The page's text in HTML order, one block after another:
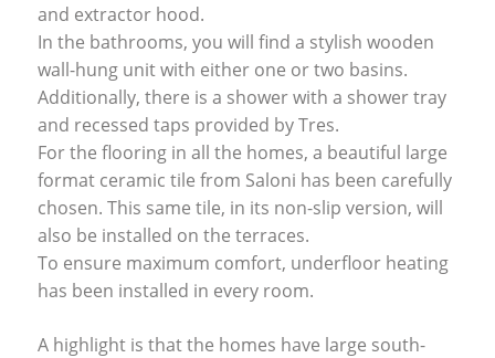
and extractor hood.
In the bathrooms, you will find a stylish wooden
wall-hung unit with either one or two basins.
Additionally, there is a shower with a shower tray
and recessed taps provided by Tres.
For the flooring in all the homes, a beautiful large
format ceramic tile from Saloni has been carefully
chosen. This same tile, in its non-slip version, will
also be installed on the terraces.
To ensure maximum comfort, underfloor heating
has been installed in every room.
A highlight is that the homes have large south-